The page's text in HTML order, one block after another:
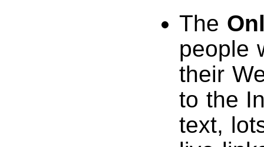
The
people
their
to the
text,